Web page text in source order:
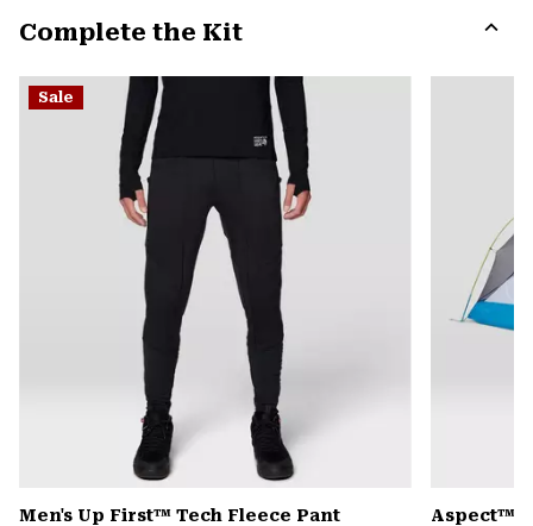
Complete the Kit
or
Sale
Men's Up First™ Tech Fleece Pant Aspect™ 2